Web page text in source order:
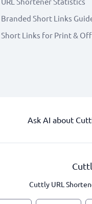
Branded Short Links
Short Links for Print &
Ask AI about
Cuttly URL